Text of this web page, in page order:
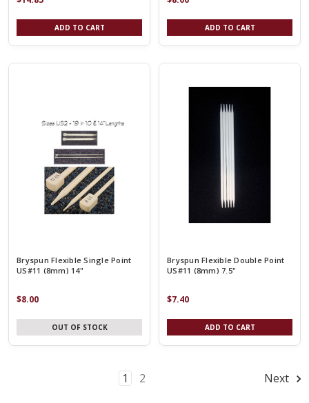
ADD TO CART ADD TO CART
Bryspun Flexible Single Point
US#11 (8mm) 14"
$8.00
OUT OF STOCK
Bryspun Flexible Double Point
US#11 (8mm) 7.5"
$7.40
ADD TO CART
1 2 Next